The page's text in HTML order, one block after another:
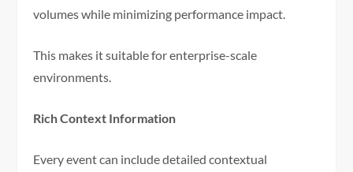
volumes while minimizing performance impact.
This makes it suitable for enterprise-scale
environments.
Rich Context Information
Every event can include detailed contextual